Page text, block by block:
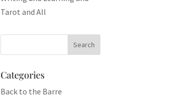
Tarot and All
Categories
Back to the Barre